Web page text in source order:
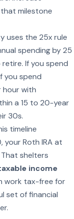
milestone
uses the 25x rule
spending by 25
If you spend
you spend
hour with
a 15 to 20-year
30s.
timeline
your Roth IRA at
shelters
income
work tax-free for
set of financial